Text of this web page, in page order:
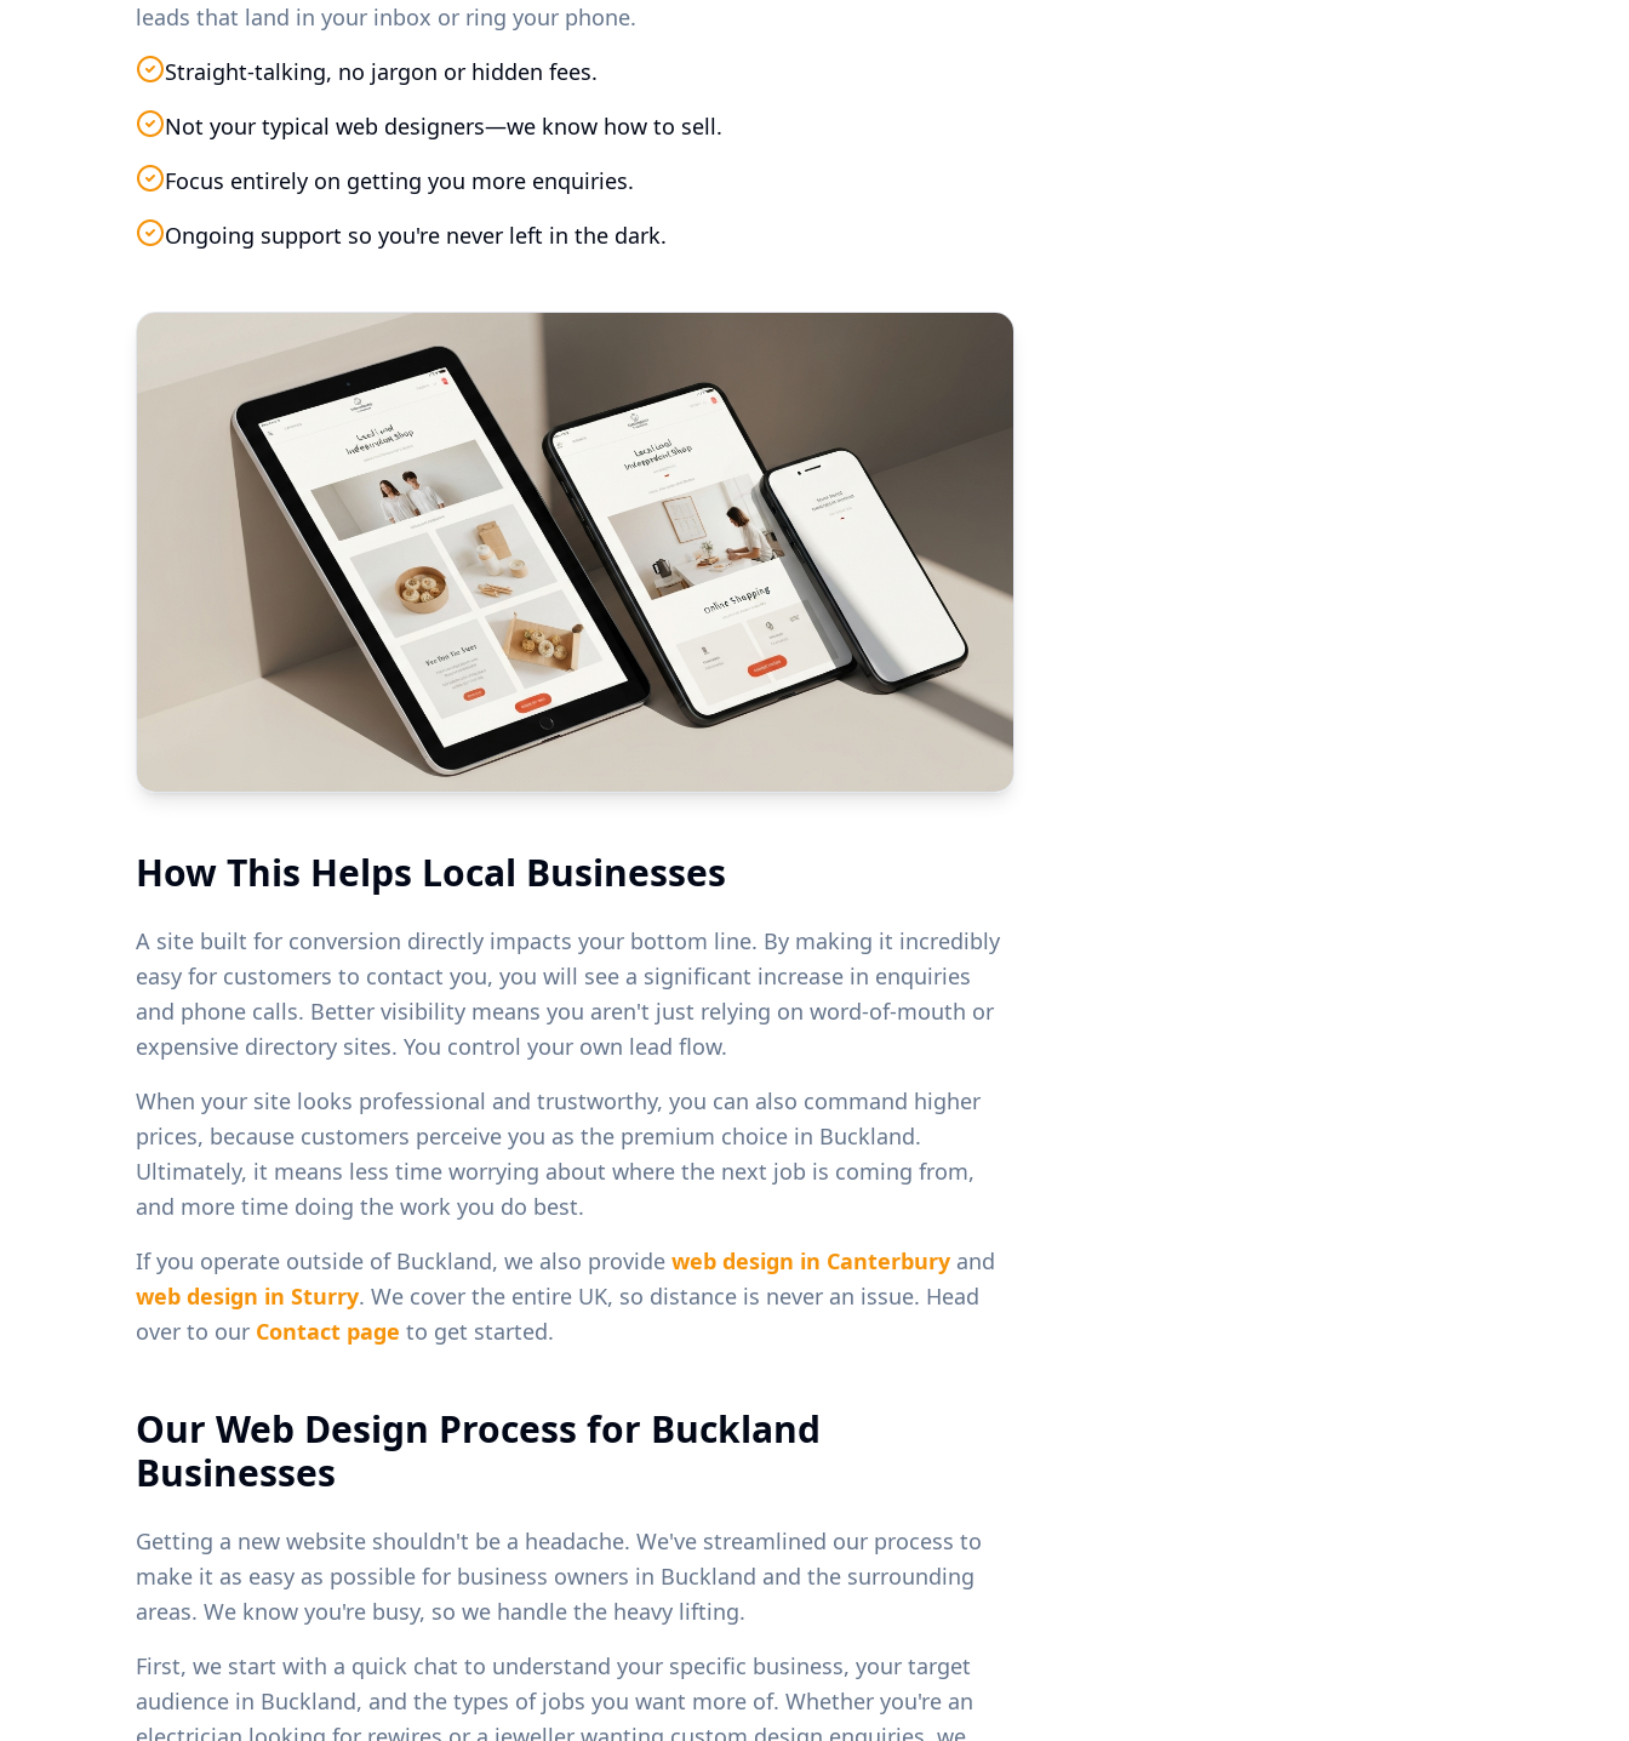
leads that land in your inbox or ring your phone.
Straight-talking, no jargon or hidden fees.
Not your typical web designers—we know how to sell.
Focus entirely on getting you more enquiries.
Ongoing support so you're never left in the dark.
How This Helps Local Businesses
A site built for conversion directly impacts your bottom line. By making it incredibly
easy for customers to contact you, you will see a significant increase in enquiries
and phone calls. Better visibility means you aren't just relying on word-of-mouth or
expensive directory sites. You control your own lead flow.
When your site looks professional and trustworthy, you can also command higher
prices, because customers perceive you as the premium choice in Buckland.
Ultimately, it means less time worrying about where the next job is coming from,
and more time doing the work you do best.
If you operate outside of Buckland, we also provide web design in Canterbury and
web design in Sturry. We cover the entire UK, so distance is never an issue. Head
over to our Contact page to get started.
Our Web Design Process for Buckland
Businesses
Getting a new website shouldn't be a headache. We've streamlined our process to
make it as easy as possible for business owners in Buckland and the surrounding
areas. We know you're busy, so we handle the heavy lifting.
First, we start with a quick chat to understand your specific business, your target
audience in Buckland, and the types of jobs you want more of. Whether you're an